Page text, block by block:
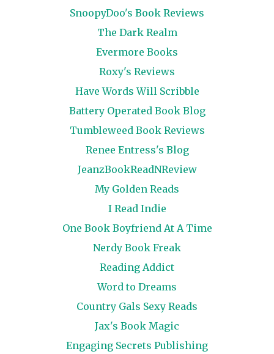
SnoopyDoo's Book Reviews
The Dark Realm
Evermore Books
Roxy's Reviews
Have Words Will Scribble
Battery Operated Book Blog
Tumbleweed Book Reviews
Renee Entress's Blog
JeanzBookReadNReview
My Golden Reads
I Read Indie
One Book Boyfriend At A Time
Nerdy Book Freak
Reading Addict
Word to Dreams
Country Gals Sexy Reads
Jax's Book Magic
Engaging Secrets Publishing